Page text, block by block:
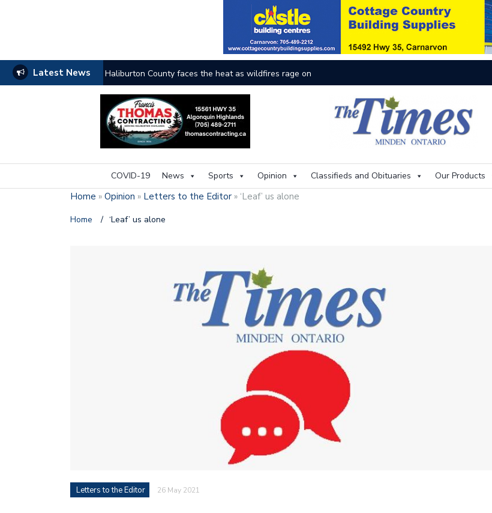
Latest News Haliburton County faces the heat as wildfires rage on
COVID-19 News Sports Opinion Classifieds and Obituaries Our Products
Home » Opinion » Letters to the Editor » ‘Leaf’ us alone
Home / ‘Leaf’ us alone
Letters to the Editor 26 May 2021